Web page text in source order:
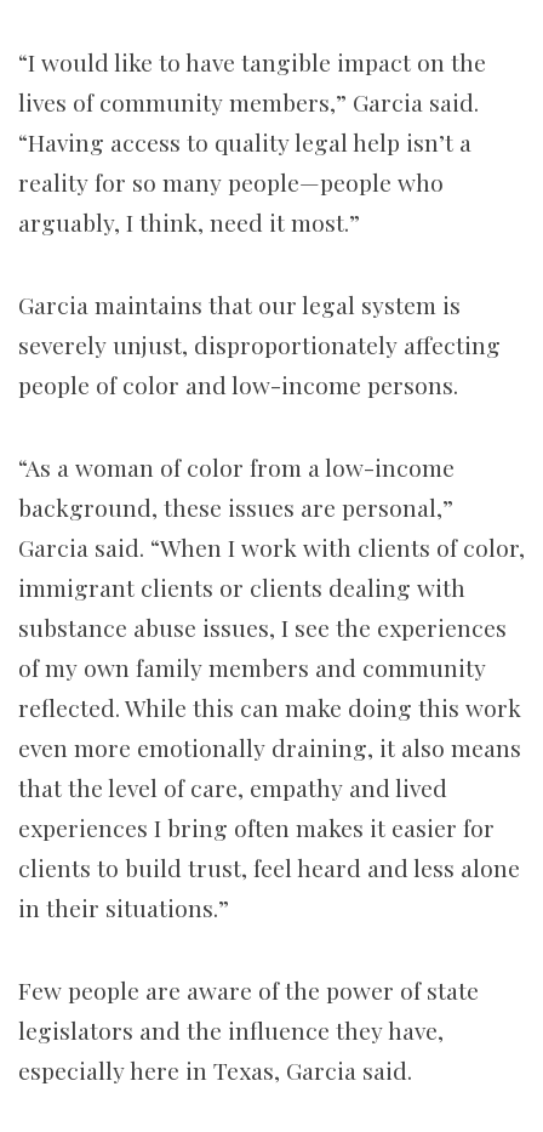
“I would like to have tangible impact on the
lives of community members,” Garcia said.
“Having access to quality legal help isn’t a
reality for so many people—people who
arguably, I think, need it most.”
Garcia maintains that our legal system is
severely unjust, disproportionately affecting
people of color and low-income persons.
“As a woman of color from a low-income
background, these issues are personal,”
Garcia said. “When I work with clients of color,
immigrant clients or clients dealing with
substance abuse issues, I see the experiences
of my own family members and community
reflected. While this can make doing this work
even more emotionally draining, it also means
that the level of care, empathy and lived
experiences I bring often makes it easier for
clients to build trust, feel heard and less alone
in their situations.”
Few people are aware of the power of state
legislators and the influence they have,
especially here in Texas, Garcia said.